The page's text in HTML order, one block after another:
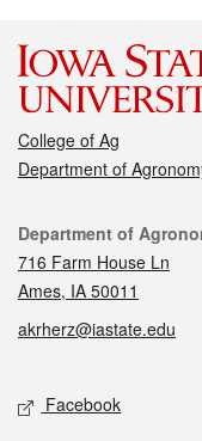
College of Ag
Department of
Contact
Department of
716 Farm House Ln
Ames, IA 50011
akrherz@iastate.edu
Social media
Facebook